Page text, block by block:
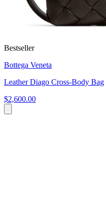
Bestseller
Bottega Veneta
Leather Diago Cross-Body Bag
$2,600.00